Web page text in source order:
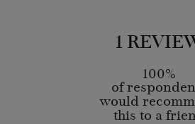
1
100%
of
would
this to a